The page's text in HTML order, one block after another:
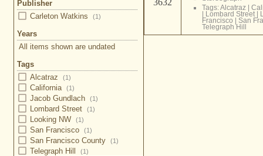
Publisher
Carleton Watkins
(1)
Years
All items shown are undated
Tags
Alcatraz
(1)
California (1)
Jacob Gundlach (1)
Lombard Street (1)
Looking NW (1)
San Francisco (1)
San Francisco County (1)
Telegraph Hill (1)
Tags:Alcatraz|
| Lombard Street|
Francisco | San
Telegraph Hill